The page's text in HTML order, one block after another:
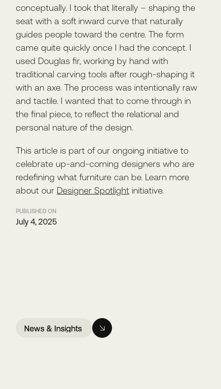
conceptually. I took that literally – shaping the
seat with a soft inward curve that naturally
guides people toward the centre. The form
came quite quickly once I had the concept. I
used Douglas fir, working by hand with
traditional carving tools after rough-shaping it
with an axe. The process was intentionally raw
and tactile. I wanted that to come through in
the final piece, to reflect the relational and
personal nature of the design.
This article is part of our ongoing initiative to
celebrate up-and-coming designers who are
redefining what furniture can be. Learn more
about our Designer Spotlight initiative.
PUBLISHED ON
July 4, 2025
News & Insights
News & Insights